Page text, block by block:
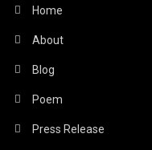
Home
About
Blog
Poem
Press Release